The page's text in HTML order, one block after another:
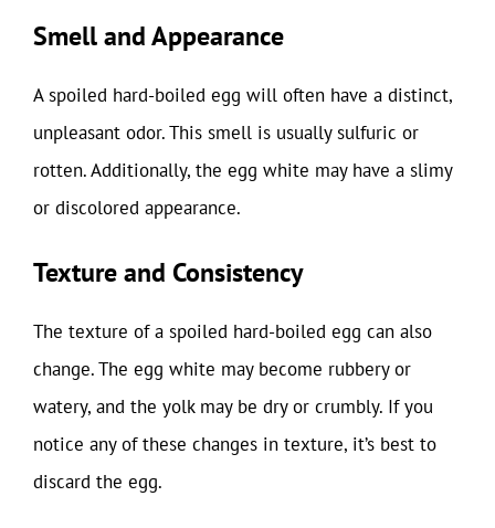
Smell and Appearance
A spoiled hard-boiled egg will often have a distinct,
unpleasant odor. This smell is usually sulfuric or
rotten. Additionally, the egg white may have a slimy
or discolored appearance.
Texture and Consistency
The texture of a spoiled hard-boiled egg can also
change. The egg white may become rubbery or
watery, and the yolk may be dry or crumbly. If you
notice any of these changes in texture, it’s best to
discard the egg.